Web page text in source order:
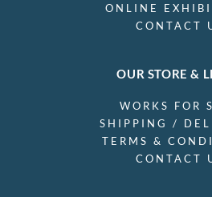
ONLINE
CONTACT
OUR STORE &
WORKS FOR
SHIPPING /
TERMS &
CONTACT